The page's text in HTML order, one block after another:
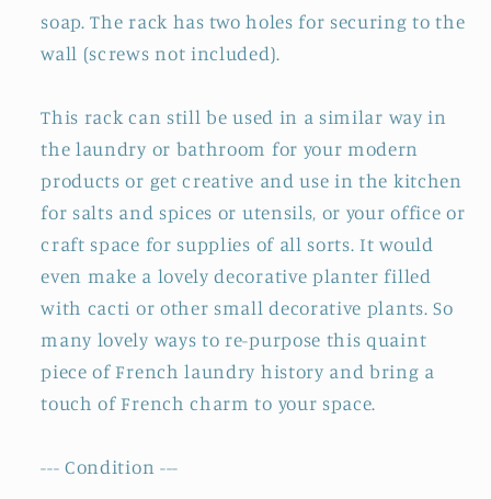
soap. The rack has two holes for securing to the
wall (screws not included).
This rack can still be used in a similar way in
the laundry or bathroom for your modern
products or get creative and use in the kitchen
for salts and spices or utensils, or your office or
craft space for supplies of all sorts. It would
even make a lovely decorative planter filled
with cacti or other small decorative plants. So
many lovely ways to re-purpose this quaint
piece of French laundry history and bring a
touch of French charm to your space.
--- Condition ---